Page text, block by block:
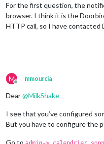
For the first question, the
browser. I think it is the
HTTP call, so I have contacted
M
Offline
mmourcia
Dear@MilkShake
I see that you’ve configured
But you have to configure the
Go to